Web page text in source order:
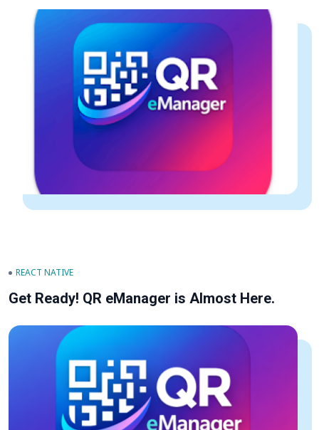
REACT NATIVE
Get Ready! QR eManager is Almost Here.